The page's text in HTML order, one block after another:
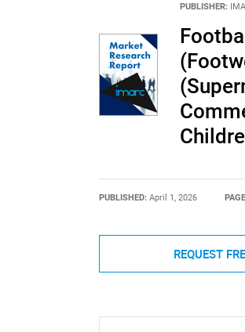
PUBLISHER:
PUBLISHED: April 1, 2026
REQUEST